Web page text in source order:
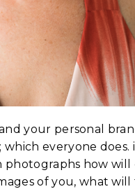
your personal
everyone does.
photographs how will
of you, what